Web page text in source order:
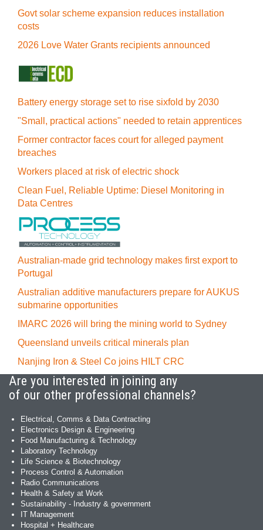
Govt solar scheme expansion reduces installation
costs
2026 Love Water Grants recipients announced
Battery energy storage set to rise sixfold by 2030
"Small, practical actions" needed to retain apprentices
Former contractor faces court for alleged payment
breaches
Workers placed at risk of electric shock
Clean Fuel, Reliable Uptime: Diesel Monitoring in
Data Centres
Australian-made grid technology makes first export to
Portugal
Australian additive manufacturers prepare for AUKUS
submarine opportunities
IMARC 2026 will bring the mining world to Sydney
Queensland unveils critical minerals plan
Nanjing Iron & Steel Co joins HILT CRC
Are you interested in joining any
of our other professional channels?
Electrical, Comms & Data Contracting
Electronics Design & Engineering
Food Manufacturing & Technology
Laboratory Technology
Life Science & Biotechnology
Process Control & Automation
Radio Communications
Health & Safety at Work
Sustainability - Industry & government
IT Management
Hospital + Healthcare